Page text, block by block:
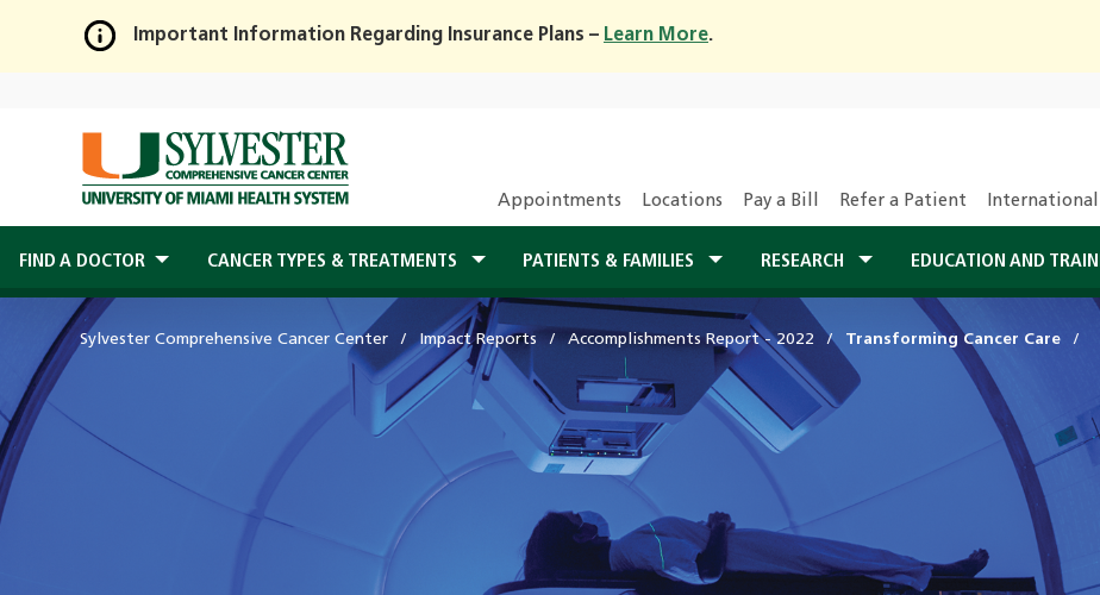
Skip
Main
Content
Important Information Regarding Insurance Plans – Learn More.
Appointments Locations Pay a Bill Refer a Patient
FIND A DOCTOR CANCER TYPES & TREATMENTS PATIENTS & FAMILIES RESEARCH EDUCATION AND
Sylvester Comprehensive Cancer Center Impact Reports Accomplishments Report - 2022 Transforming Cancer Care